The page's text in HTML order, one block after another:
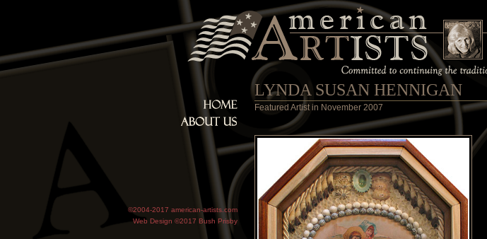
©2004-2017 american-artists.com
Web Design ©2017 Bush Prisby
LYNDA SUSAN HENNIGAN
Featured Artist in November 2007